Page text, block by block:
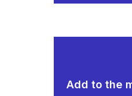
Add to the